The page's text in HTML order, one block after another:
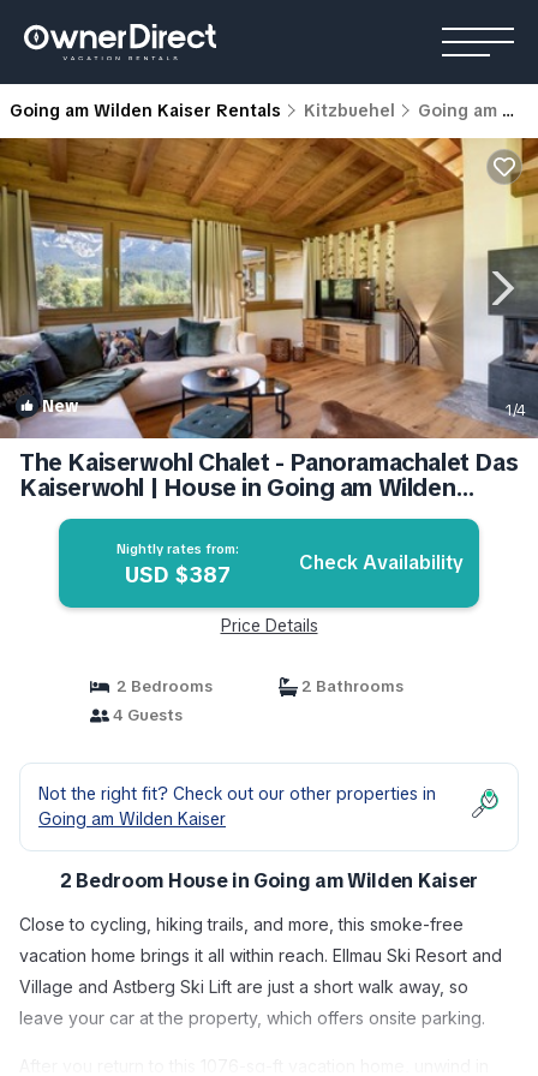
Going am Wilden Kaiser Rentals Kitzbuehel Going am Wilden Kaiser
New 1/4
The Kaiserwohl Chalet - Panoramachalet Das
Kaiserwohl | House in Going am Wilden
Kaiser
Nightly rates from:
USD $387 Check Availability
Price Details
2 Bedrooms
2 Bathrooms
4 Guests
Not the right fit? Check out our other properties in
Going am Wilden Kaiser
2 Bedroom House in Going am Wilden Kaiser
Close to cycling, hiking trails, and more, this smoke-free
vacation home brings it all within reach. Ellmau Ski Resort and
Village and Astberg Ski Lift are just a short walk away, so
leave your car at the property, which offers onsite parking.